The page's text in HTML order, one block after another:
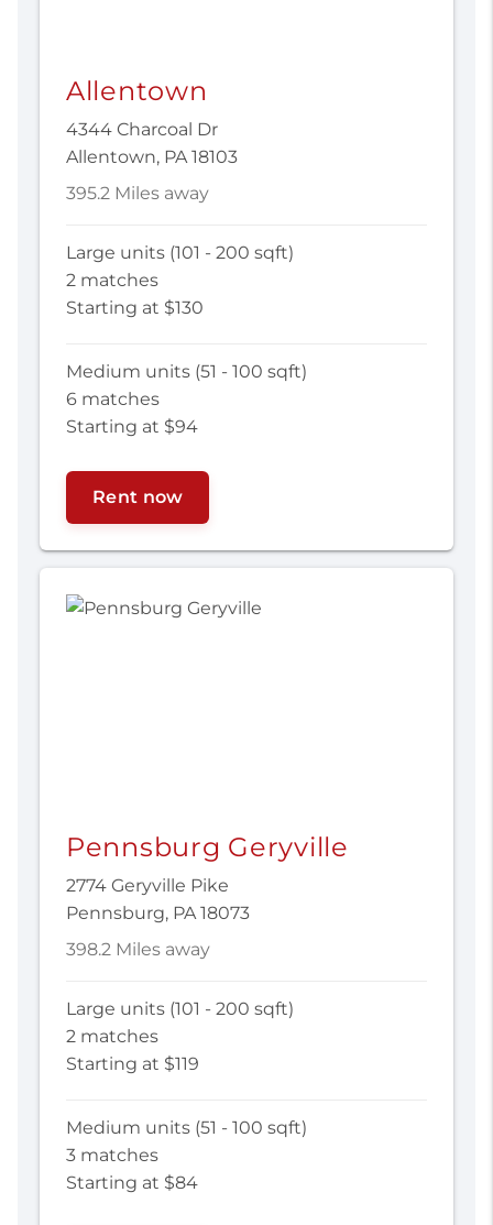
Allentown
4344 Charcoal Dr
Allentown, PA 18103
395.2 Miles away
Large units (101 - 200 sqft)
2 matches
Starting at $130
Medium units (51 - 100 sqft)
6 matches
Starting at $94
Rent now
Pennsburg Geryville
2774 Geryville Pike
Pennsburg, PA 18073
398.2 Miles away
Large units (101 - 200 sqft)
2 matches
Starting at $119
Medium units (51 - 100 sqft)
3 matches
Starting at $84